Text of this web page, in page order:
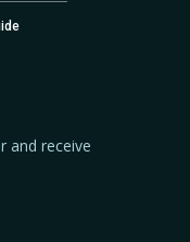
and receive